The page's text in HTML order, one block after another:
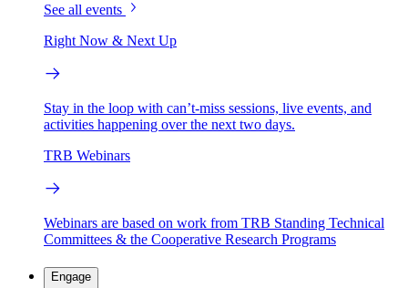
See all events
Right Now & Next Up
Stay in the loop with can’t-miss sessions, live events, and
activities happening over the next two days.
TRB Webinars
Webinars are based on work from TRB Standing Technical
Committees & the Cooperative Research Programs
Engage